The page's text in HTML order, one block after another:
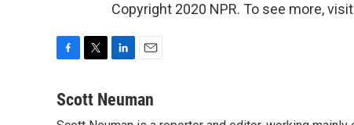
Copyright 2020 NPR. To see more,
c
i
n
a
Scott Neuman